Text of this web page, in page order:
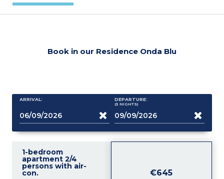
Book in our Residence Onda Blu
ARRIVAL: DEPARTURE:
(3 NIGHTS)
1-bedroom
apartment 2/4
persons with air-
con. €645